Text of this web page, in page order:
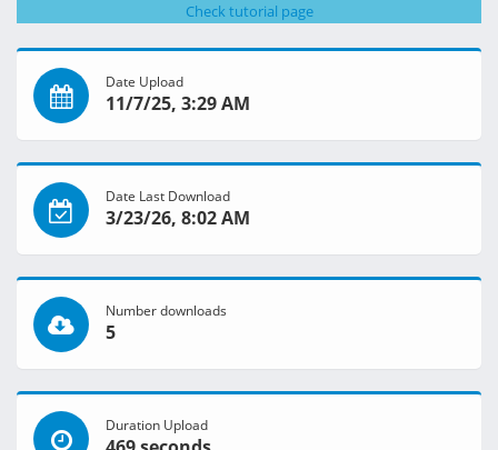
Check tutorial page
Date Upload
11/7/25, 3:29 AM
Date Last Download
3/23/26, 8:02 AM
Number downloads
5
Duration Upload